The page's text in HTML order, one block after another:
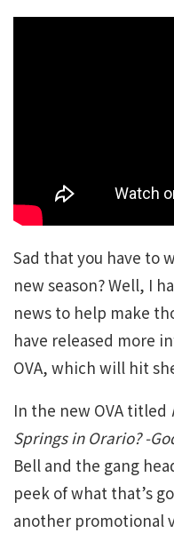
Sad that you have to
new season? Well, I
news to help make
have released more
OVA, which will hit
In the new OVA titled
Springs in Orario? -
Bell and the gang
peek of what that’s
another promotional